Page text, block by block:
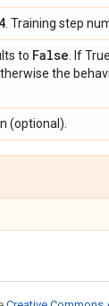
. Training step
to False . If
the
(optional).